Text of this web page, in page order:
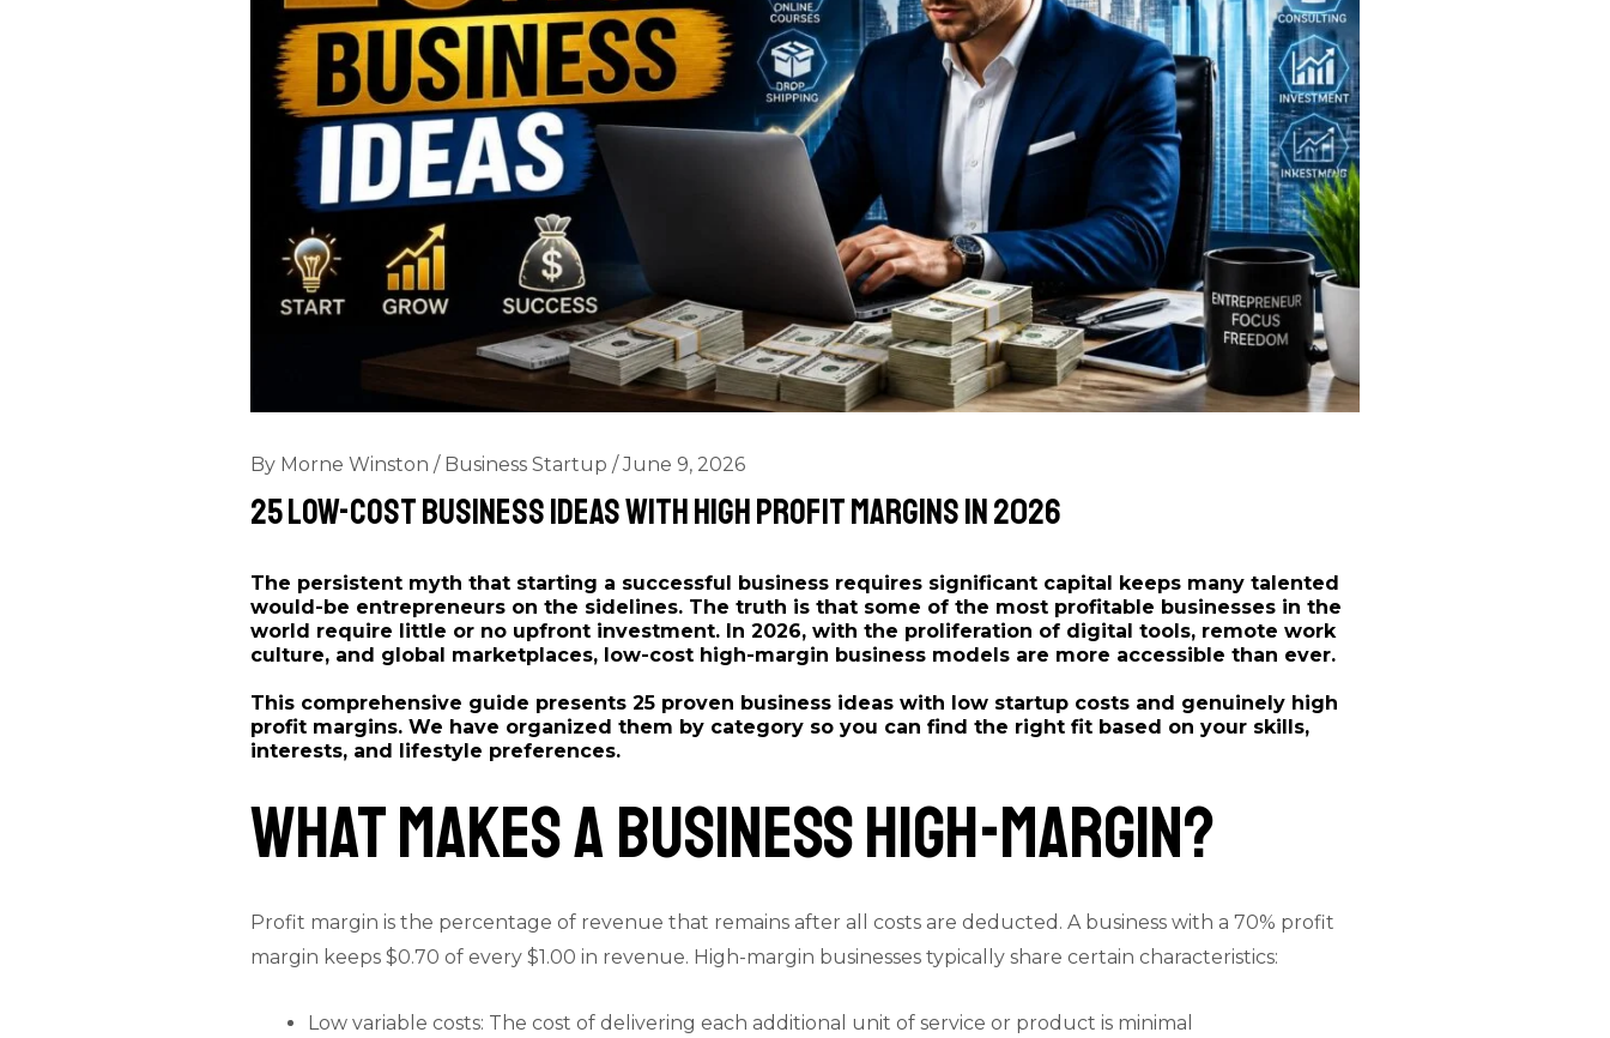
By Morne Winston / Business Startup /June 9, 2026
25 Low-Cost Business Ideas with High Profit Margins in 2026
The persistent myth that starting a successful business requires significant capital keeps many talented
would-be entrepreneurs on the sidelines. The truth is that some of the most profitable businesses in the
world require little or no upfront investment. In 2026, with the proliferation of digital tools, remote work
culture, and global marketplaces, low-cost high-margin business models are more accessible than ever.
This comprehensive guide presents 25 proven business ideas with low startup costs and genuinely high
profit margins. We have organized them by category so you can find the right fit based on your skills,
interests, and lifestyle preferences.
What Makes a Business High-Margin?
Profit margin is the percentage of revenue that remains after all costs are deducted. A business with a 70% profit
margin keeps $0.70 of every $1.00 in revenue. High-margin businesses typically share certain characteristics:
Low variable costs: The cost of delivering each additional unit of service or product is minimal